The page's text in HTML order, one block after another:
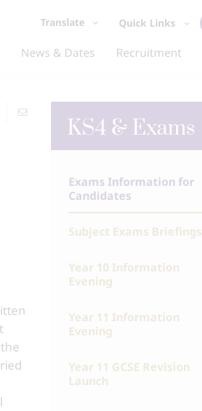
Translate Quick Links
News & Dates Recruitment
KS4 & Exams
Exams Information for
Candidates
Subject Exams Briefings
Year 10 Information
Evening
Year 11 Information
Evening
Year 11 GCSE Revision
Launch